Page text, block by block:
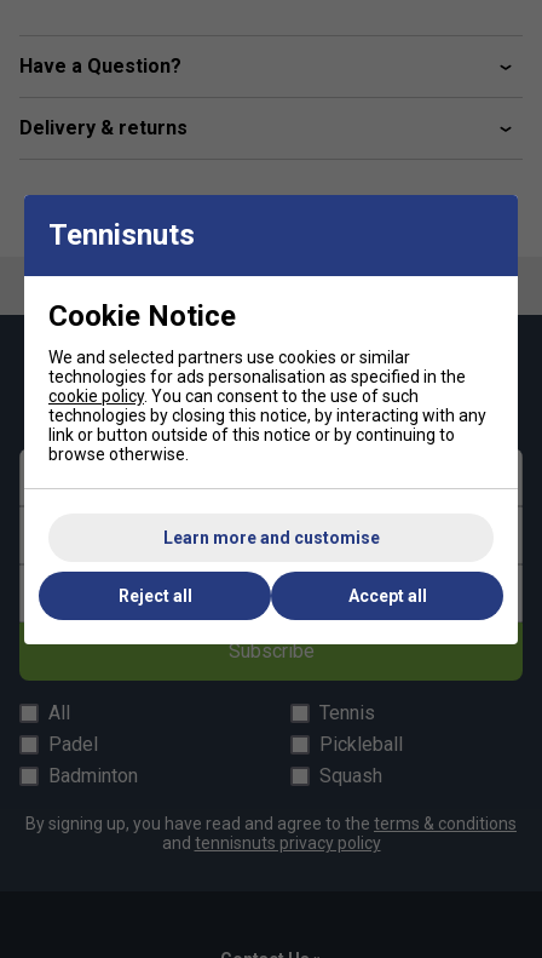
Shoe compartment
Backpack function and optimum carrying comfort
Dimensions: 75 x 40 x 31 cm
Have a Question?
Delivery & returns
Keep up with our amazing regular offers and
get 10% off your first order!
Email address
Subscribe
All
Tennis
Padel
Pickleball
Badminton
Squash
By signing up, you have read and agree to the terms & conditions
and tennisnuts privacy policy
Tennisnuts
Cookie Notice
We and selected partners use cookies or similar
technologies for ads personalisation as specified in the
cookie policy. You can consent to the use of such
technologies by closing this notice, by interacting with any
link or button outside of this notice or by continuing to
browse otherwise.
Learn more and customise
Reject all Accept all